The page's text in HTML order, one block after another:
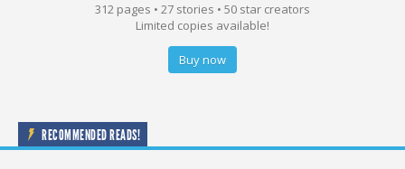
312 pages • 27 stories • 50 star creators
Limited copies available!
Buy now
RECOMMENDED READS!